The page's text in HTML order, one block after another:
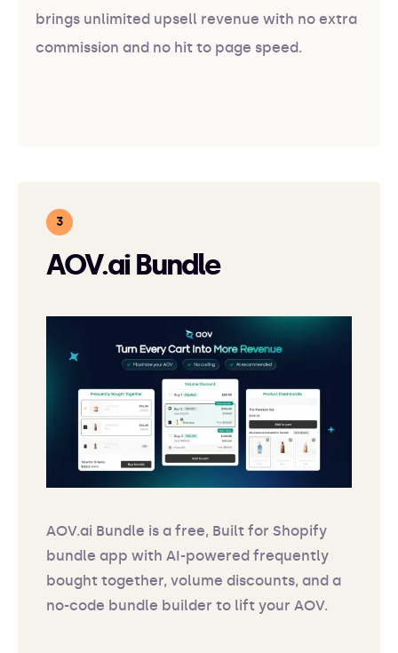
brings unlimited upsell revenue with no extra
commission and no hit to page speed.
AOV.ai Bundle
AOV.ai Bundle is a free, Built for Shopify
bundle app with AI-powered frequently
bought together, volume discounts, and a
no-code bundle builder to lift your AOV.